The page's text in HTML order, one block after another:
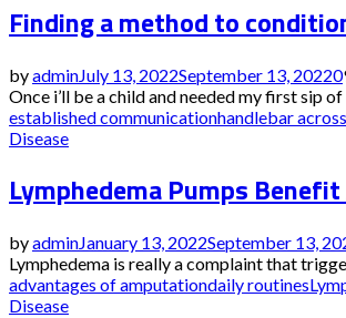
Finding a method to condition
byadminJuly 13, 2022September 13, 20220
Once i’ll be a child and needed my first sip
established communicationhandlebar
Disease
Lymphedema Pumps
byadminJanuary 13, 2022September 13,
Lymphedema is really a complaint that
advantages of amputationdaily routines
Disease